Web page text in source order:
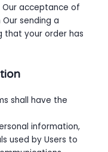
acceptance of
sending a
that your order has
shall have the
information,
used by Users to